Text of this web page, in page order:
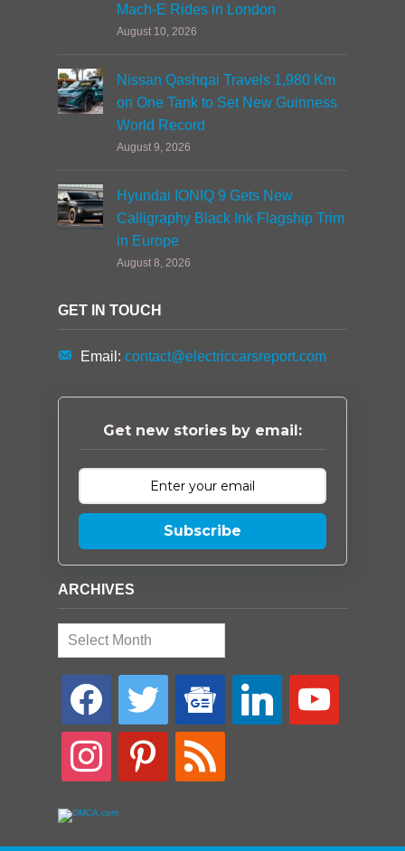
Mach-E Rides in London
August 10, 2026
Nissan Qashqai Travels 1,980 Km
on One Tank to Set New Guinness
World Record
August 9, 2026
Hyundai IONIQ 9 Gets New
Calligraphy Black Ink Flagship Trim
in Europe
August 8, 2026
GET IN TOUCH
Email: contact@electriccarsreport.com
Get new stories by email:
Subscribe
ARCHIVES
Archives
facebook twitter
google-
news
linkedin youtube
instagram pinterest rss